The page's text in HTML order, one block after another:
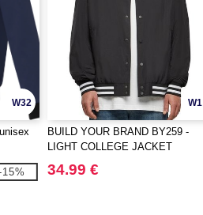
W32
15%
W1
BUILD YOUR BRAND BY259 -
LIGHT COLLEGE JACKET
34.99 €